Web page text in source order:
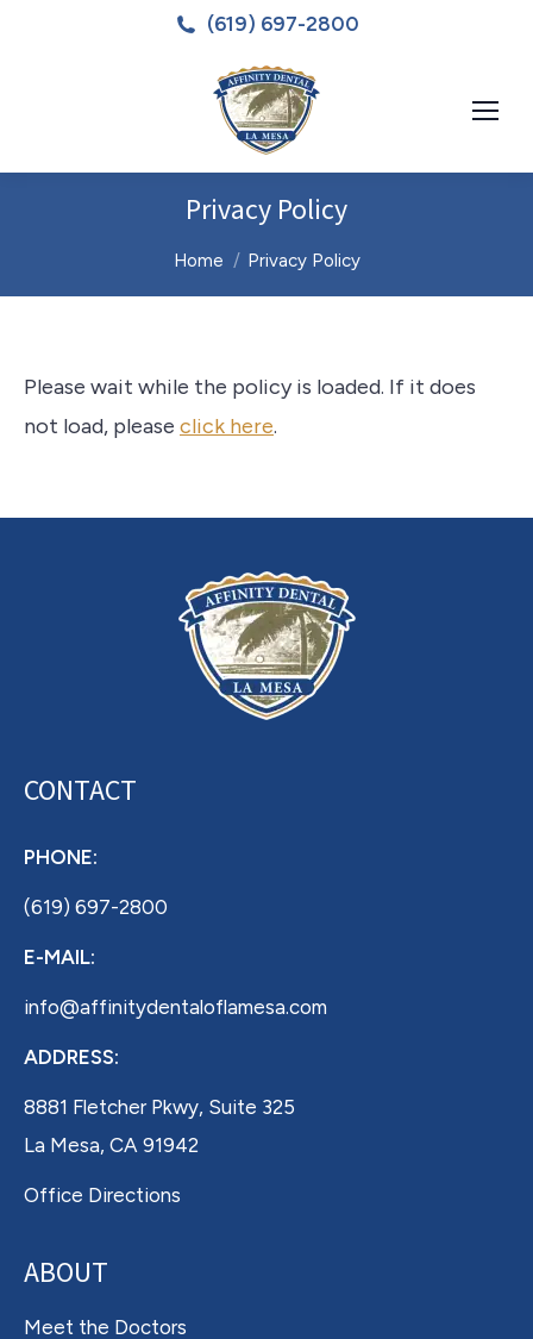
(619) 697-2800
Privacy Policy
You are here:
Home Privacy Policy
Please wait while the policy is loaded. If it does
not load, please click here.
CONTACT
PHONE:
(619) 697-2800
E-MAIL:
info@affinitydentaloflamesa.com
ADDRESS:
8881 Fletcher Pkwy, Suite 325
La Mesa, CA 91942
Office Directions
ABOUT
Meet the Doctors